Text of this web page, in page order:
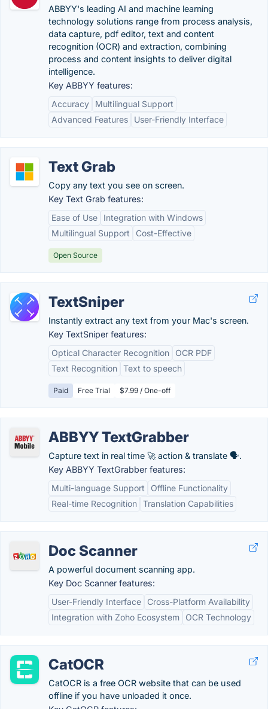
ABBYY's leading AI and machine learning
technology solutions range from process analysis,
data capture, pdf editor, text and content
recognition (OCR) and extraction, combining
process and content insights to deliver digital
intelligence.
Key ABBYY features:
Accuracy
Multilingual Support
Advanced Features
User-Friendly Interface
Text Grab
Copy any text you see on screen.
Key Text Grab features:
Ease of Use
Integration with Windows
Multilingual Support
Cost-Effective
Open Source
TextSniper
Instantly extract any text from your Mac's screen.
Key TextSniper features:
Optical Character Recognition
OCR PDF
Text Recognition Text to speech
Paid Free Trial $7.99 / One-off
ABBYY TextGrabber
Capture text in real time 🚀 action & translate 🗣.
Key ABBYY TextGrabber features:
Multi-language Support
Offline Functionality
Real-time Recognition Translation Capabilities
Doc Scanner
A powerful document scanning app.
Key Doc Scanner features:
User-Friendly Interface
Cross-Platform Availability
Integration with Zoho Ecosystem
OCR Technology
CatOCR
CatOCR is a free OCR website that can be used
offline if you have unloaded it once.